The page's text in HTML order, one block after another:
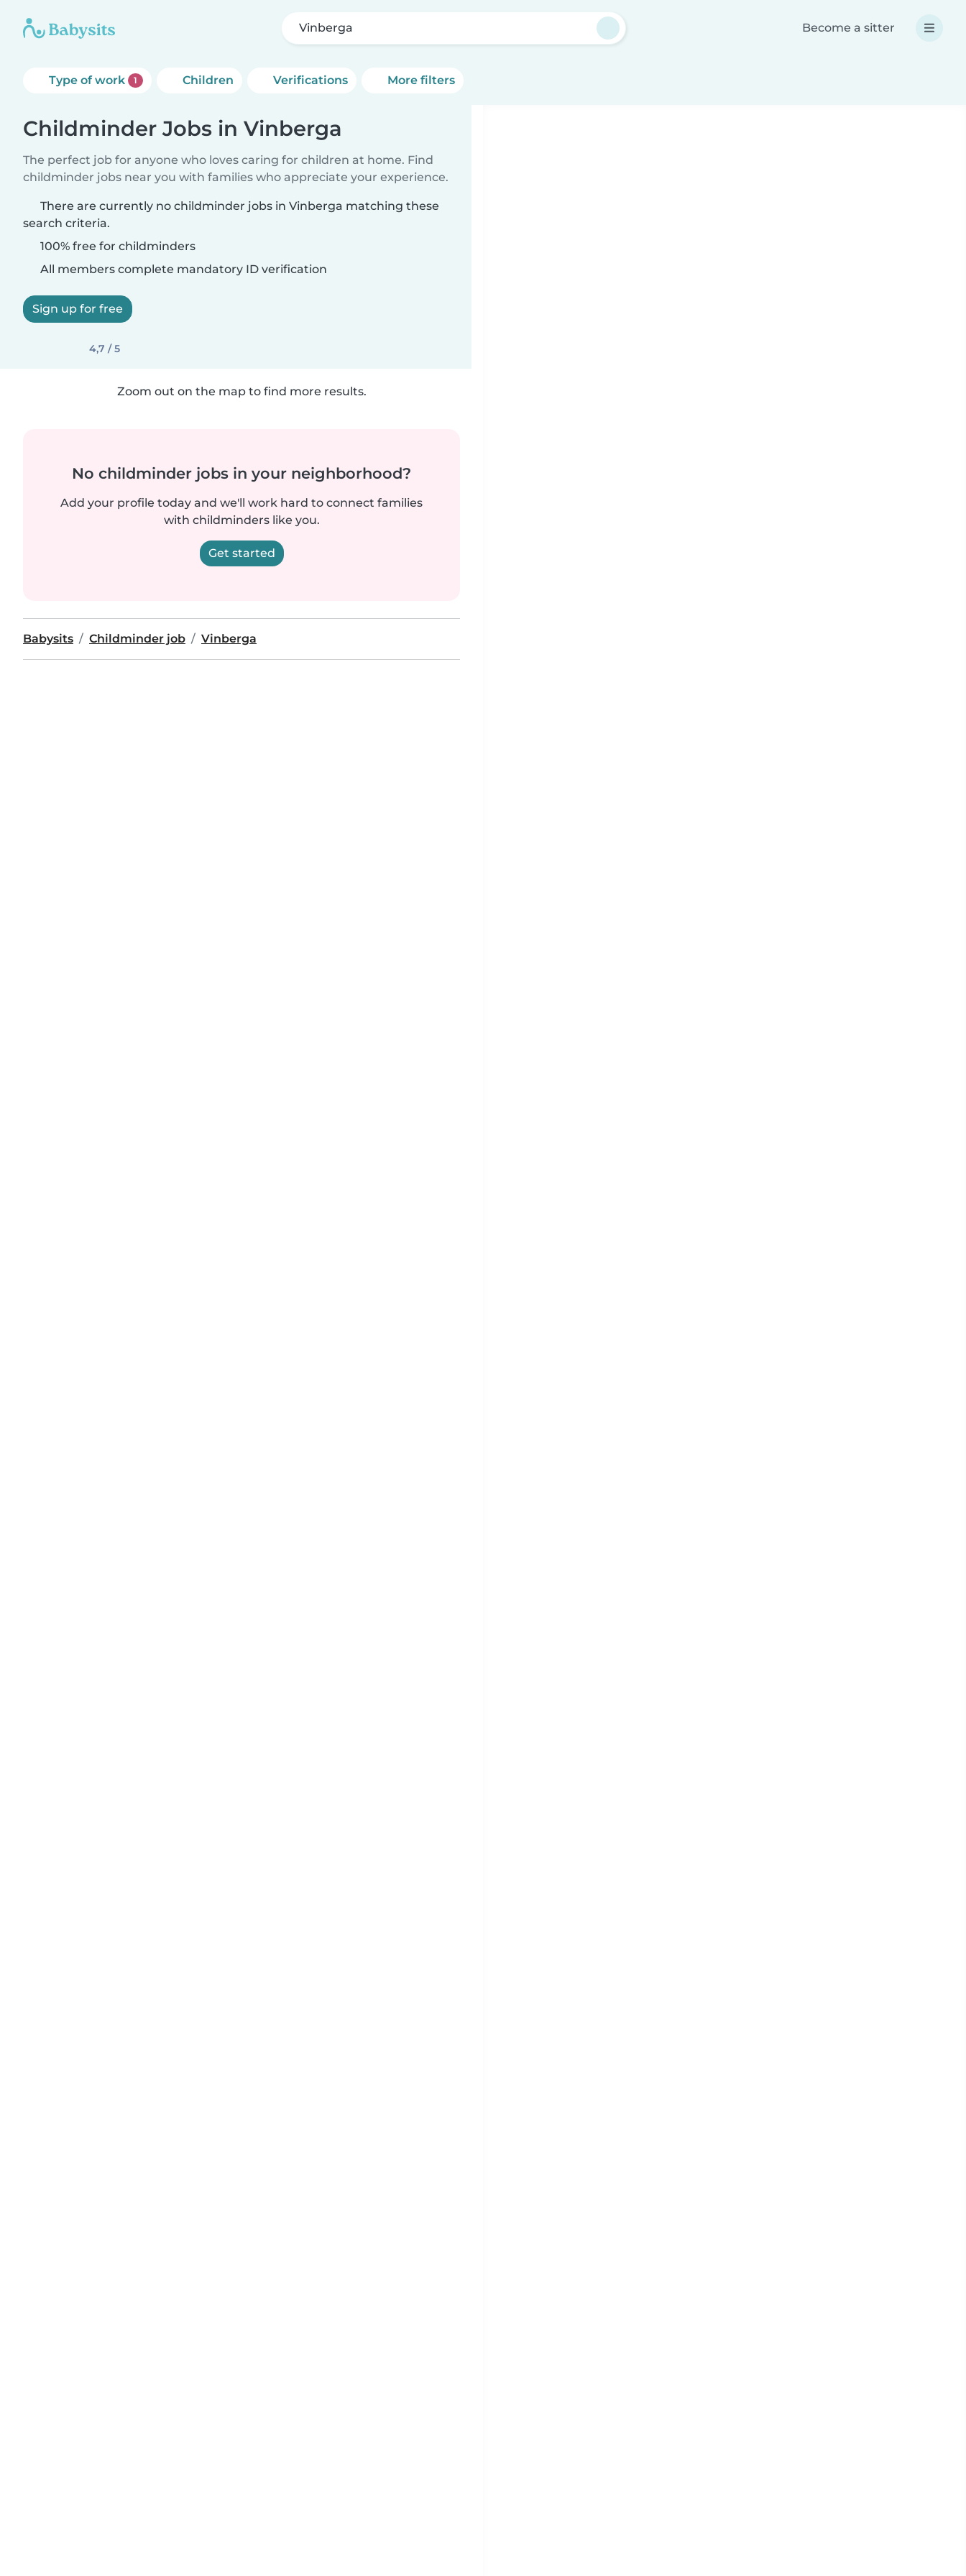
Vinberga Become a sitter
Type of work 1 Children Verifications More filters
Childminder Jobs in Vinberga
The perfect job for anyone who loves caring for children at home. Find
childminder jobs near you with families who appreciate your experience.
There are currently no childminder jobs in Vinberga matching these
search criteria.
100% free for childminders
All members complete mandatory ID verification
Sign up for free
4,7 / 5
Zoom out on the map to find more results.
No childminder jobs in your neighborhood?
Add your profile today and we'll work hard to connect families
with childminders like you.
Get started
Babysits Childminder job Vinberga